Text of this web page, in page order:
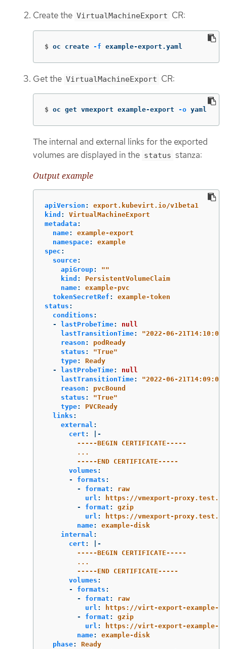
Create the VirtualMachineExport CR:
$ oc create -f example-export.yaml
Get the VirtualMachineExport CR:
$ oc get vmexport example-export -o yaml
The internal and external links for the exported
volumes are displayed in the status stanza:
Output example
apiVersion :
export.kubevirt.io/v1beta1
kind :
VirtualMachineExport
metadata :
name:
example-export
namespace:
example
spec :
source:
apiGroup: ""
kind :
PersistentVolumeClaim
name:
example-pvc
tokenSecretRef :
example-token
status :
conditions :
-
lastProbeTime:
null
lastTransitionTime: "2022-06-
reason :
podReady
status : "True"
type:
Ready
-
lastProbeTime:
null
lastTransitionTime: "2022-06-
reason :
pvcBound
status : "True"
type:
PVCReady
links :
external :
cert :
|-
-----BEGIN CERTIFICATE-----
...
-----END CERTIFICATE-----
volumes :
-
formats :
-
format :
raw
url :
https://vmexport-
-
format :
gzip
url :
https://vmexport-
name:
example-disk
internal :
cert :
|-
-----BEGIN CERTIFICATE-----
...
-----END CERTIFICATE-----
volumes :
-
formats :
-
format :
raw
url :
https://virt-export-example-
-
format :
gzip
url :
https://virt-export-example-
name:
example-disk
phase:
Ready